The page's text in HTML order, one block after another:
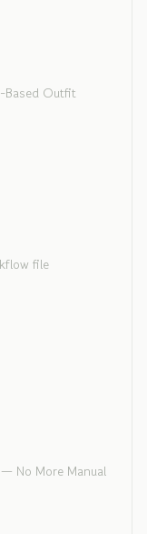
Based Outfit
file
No More Manual